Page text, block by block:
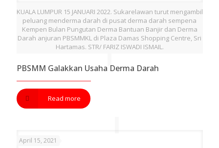
KUALA LUMPUR 15 JANUARI 2022. Sukarelawan turut mengambil
peluang menderma darah di pusat derma darah sempena
Kempen Bulan Pungutan Derma Bantuan Banjir dan Derma
Darah anjuran PBSMMKL di Plaza Damas Shopping Centre, Sri
Hartamas. STR/ FARIZ ISWADI ISMAIL.
PBSMM Galakkan Usaha Derma Darah
Read more
April 15, 2021